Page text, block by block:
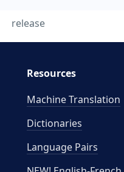
release
Resources
Machine Translation
Dictionaries
Language Pairs